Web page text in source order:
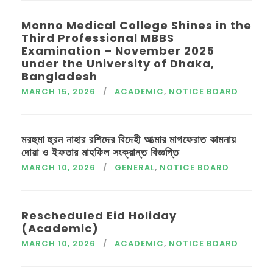
Monno Medical College Shines in the
Third Professional MBBS
Examination – November 2025
under the University of Dhaka,
Bangladesh
MARCH 15, 2026 ACADEMIC, NOTICE BOARD
মরহুমা হুরন নাহার রশিদের বিদেহী আত্মার মাগফেরাত কামনায়
দোয়া ও ইফতার মাহফিল সংক্রান্ত বিজ্ঞপ্তি
MARCH 10, 2026 GENERAL, NOTICE BOARD
Rescheduled Eid Holiday
(Academic)
MARCH 10, 2026 ACADEMIC, NOTICE BOARD